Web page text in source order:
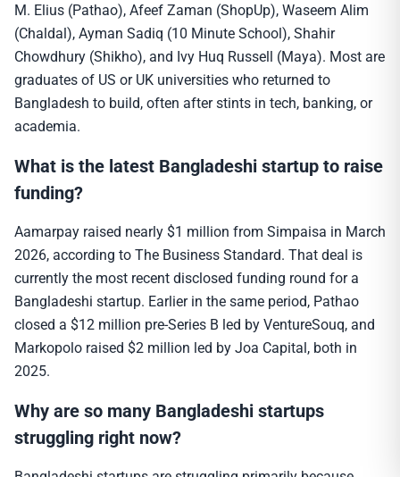
M. Elius (Pathao), Afeef Zaman (ShopUp), Waseem Alim
(Chaldal), Ayman Sadiq (10 Minute School), Shahir
Chowdhury (Shikho), and Ivy Huq Russell (Maya). Most are
graduates of US or UK universities who returned to
Bangladesh to build, often after stints in tech, banking, or
academia.
What is the latest Bangladeshi startup to raise
funding?
Aamarpay raised nearly $1 million from Simpaisa in March
2026, according to The Business Standard. That deal is
currently the most recent disclosed funding round for a
Bangladeshi startup. Earlier in the same period, Pathao
closed a $12 million pre-Series B led by VentureSouq, and
Markopolo raised $2 million led by Joa Capital, both in
2025.
Why are so many Bangladeshi startups
struggling right now?